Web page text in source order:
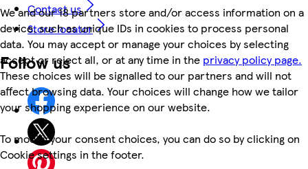
We and our 18 partners store and/or access information on a
device, such as unique IDs in cookies to process personal
data. You may accept or manage your choices by selecting
accept or reject all, or at any time in the privacy policy page.
These choices will be signalled to our partners and will not
affect browsing data. Your choices will change how we tailor
your shopping experience on our website.
To modify your consent choices, you can do so by clicking on
Cookie settings in the footer.
Contact us
Store locator
Follow us